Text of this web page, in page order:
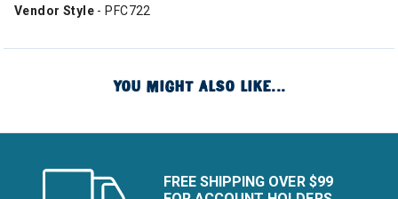
Vendor Style - PFC722
YOU MIGHT ALSO LIKE...
FREE SHIPPING OVER $99